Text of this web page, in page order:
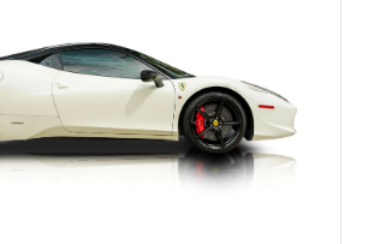
unmistakable Ferrari soundtrack, this 360
a compelling opportunity to experience one
iconic modern classics.